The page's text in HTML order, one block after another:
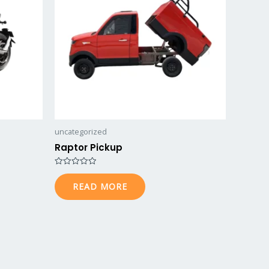
uncategorized
Raptor Pickup
Rated
0
out
of
READ MORE